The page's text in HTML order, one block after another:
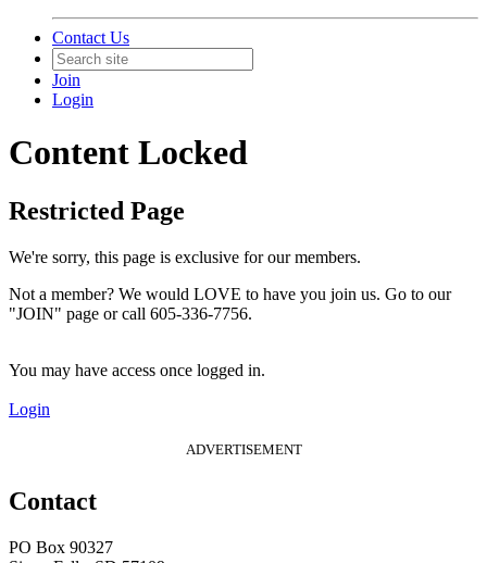
Contact Us
Join
Login
Content Locked
Restricted Page
We're sorry, this page is exclusive for our members.
Not a member? We would LOVE to have you join us. Go to our
"JOIN" page or call 605-336-7756.
You may have access once logged in.
Login
ADVERTISEMENT
Contact
PO Box 90327